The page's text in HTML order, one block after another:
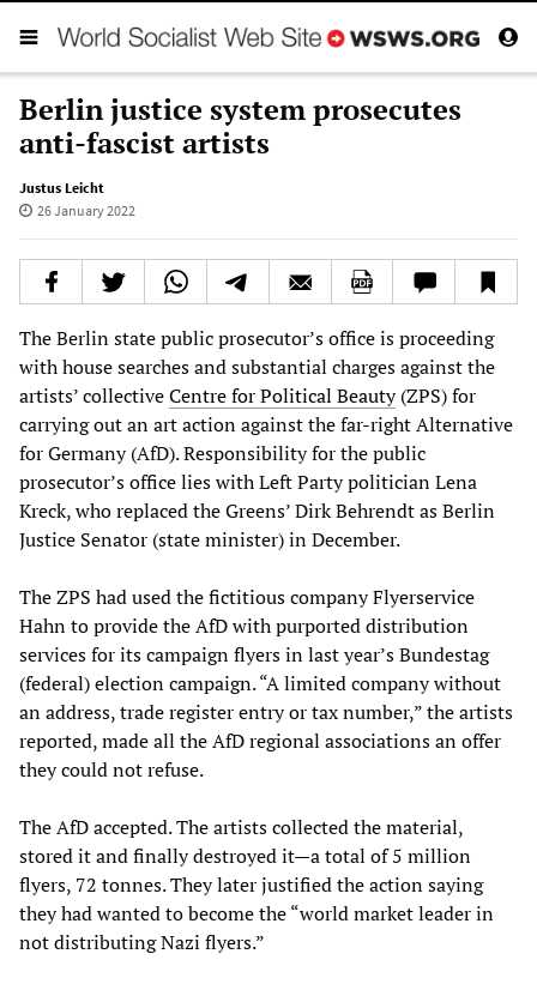
Berlin justice system prosecutes
anti-fascist artists
Justus Leicht
26 January 2022
The Berlin state public prosecutor’s office is proceeding
with house searches and substantial charges against the
artists’ collectiveCentre for Political Beauty(ZPS) for
carrying out an art action against the far-right Alternative
for Germany (AfD). Responsibility for the public
prosecutor’s office lies with Left Party politician Lena
Kreck, who replaced the Greens’ Dirk Behrendt as Berlin
Justice Senator (state minister) in December.
The ZPS had used the fictitious company Flyerservice
Hahn to provide the AfD with purported distribution
services for its campaign flyers in last year’s Bundestag
(federal) election campaign. “A limited company without
an address, trade register entry or tax number,” the artists
reported, made all the AfD regional associations an offer
they could not refuse.
The AfD accepted. The artists collected the material,
stored it and finally destroyed it—a total of 5 million
flyers, 72 tonnes. They later justified the action saying
they had wanted to become the “world market leader in
not distributing Nazi flyers.”